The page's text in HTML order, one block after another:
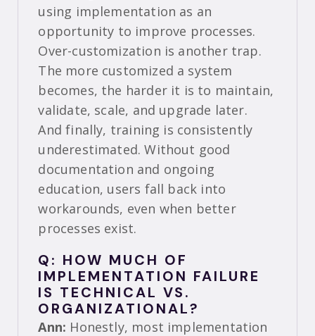
using implementation as an
opportunity to improve processes.
Over-customization is another trap.
The more customized a system
becomes, the harder it is to maintain,
validate, scale, and upgrade later.
And finally, training is consistently
underestimated. Without good
documentation and ongoing
education, users fall back into
workarounds, even when better
processes exist.
Q: HOW MUCH OF
IMPLEMENTATION FAILURE
IS TECHNICAL VS.
ORGANIZATIONAL?
Ann: Honestly, most implementation